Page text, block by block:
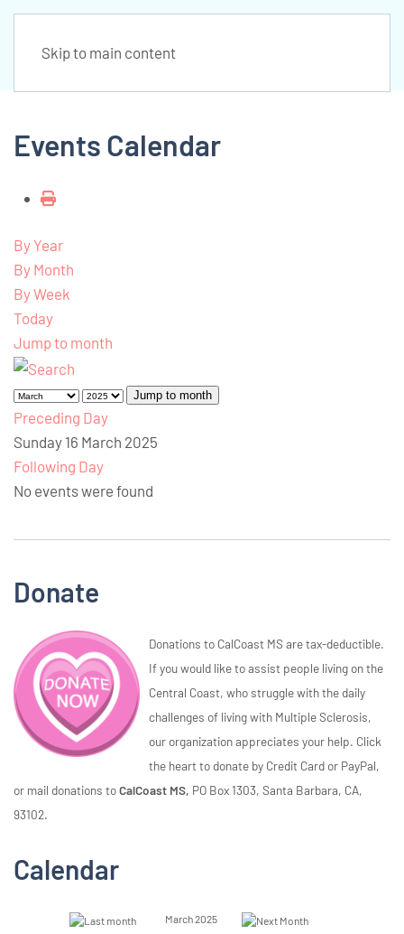
Skip to main content
Events Calendar
By Year
By Month
By Week
Today
Jump to month
Jump to month
Preceding Day
Sunday 16 March 2025
Following Day
No events were found
Donate
Donations to CalCoast MS are tax-deductible.
If you would like to assist people living on the
Central Coast, who struggle with the daily
challenges of living with Multiple Sclerosis,
our organization appreciates your help. Click
the heart to donate by Credit Card or PayPal,
or mail donations toCalCoast MS, PO Box 1303, Santa Barbara, CA,
93102.
Calendar
March 2025